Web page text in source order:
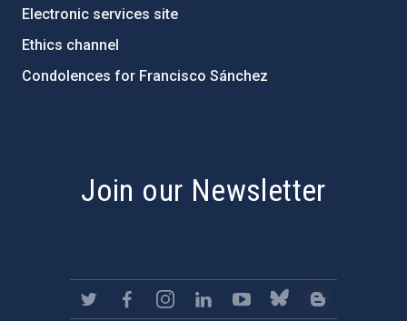
Electronic services site
Ethics channel
Condolences for Francisco Sánchez
Join our Newsletter